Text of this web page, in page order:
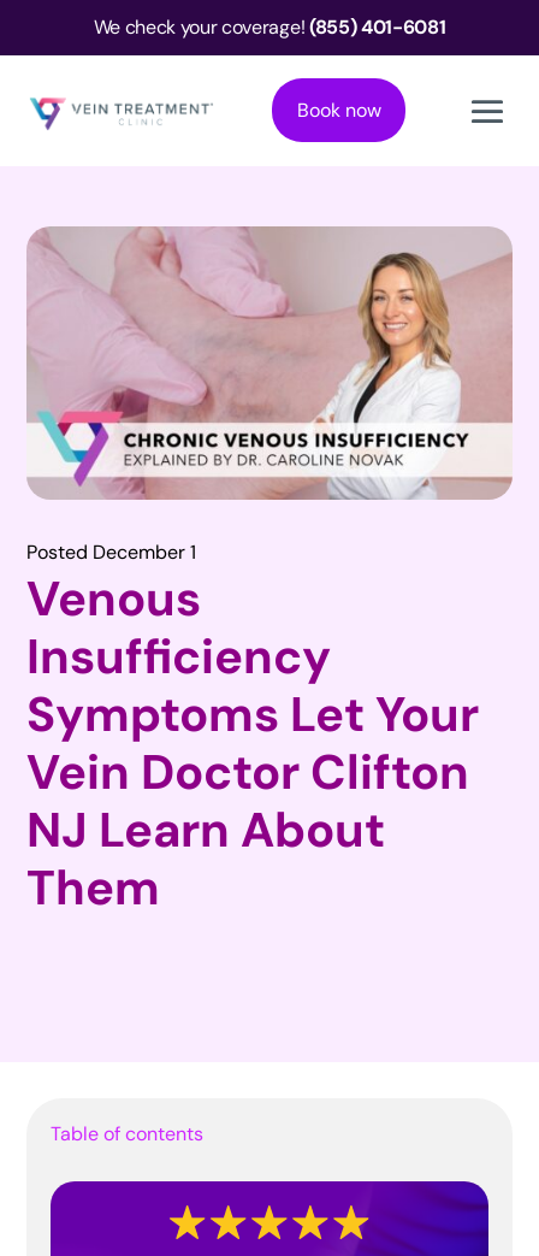
We check your coverage!(855) 401-6081
Book now
Posted December 1
Venous
Insufficiency
Symptoms Let Your
Vein Doctor Clifton
NJ Learn About
Them
Table of contents